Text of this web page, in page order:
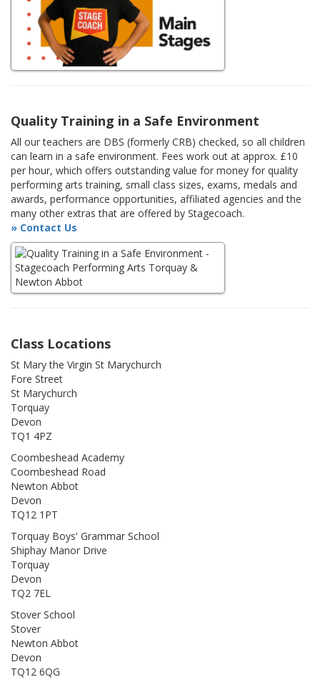
Quality Training in a Safe Environment
All our teachers are DBS (formerly CRB) checked, so all children
can learn in a safe environment. Fees work out at approx. £10
per hour, which offers outstanding value for money for quality
performing arts training, small class sizes, exams, medals and
awards, performance opportunities, affiliated agencies and the
many other extras that are offered by Stagecoach.
» Contact Us
Class Locations
St Mary the Virgin St Marychurch
Fore Street
St Marychurch
Torquay
Devon
TQ1 4PZ
Coombeshead Academy
Coombeshead Road
Newton Abbot
Devon
TQ12 1PT
Torquay Boys' Grammar School
Shiphay Manor Drive
Torquay
Devon
TQ2 7EL
Stover School
Stover
Newton Abbot
Devon
TQ12 6QG